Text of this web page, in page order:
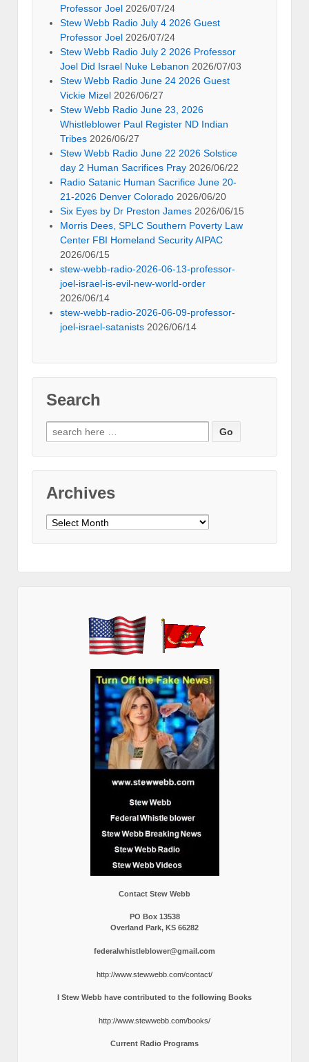
Professor Joel 2026/07/24
Stew Webb Radio July 4 2026 Guest
Professor Joel 2026/07/24
Stew Webb Radio July 2 2026 Professor
Joel Did Israel Nuke Lebanon 2026/07/03
Stew Webb Radio June 24 2026 Guest
Vickie Mizel 2026/06/27
Stew Webb Radio June 23, 2026
Whistleblower Paul Register ND Indian
Tribes 2026/06/27
Stew Webb Radio June 22 2026 Solstice
day 2 Human Sacrifices Pray 2026/06/22
Radio Satanic Human Sacrifice June 20-
21-2026 Denver Colorado 2026/06/20
Six Eyes by Dr Preston James 2026/06/15
Morris Dees, SPLC Southern Poverty Law
Center FBI Homeland Security AIPAC
2026/06/15
stew-webb-radio-2026-06-13-professor-
joel-israel-is-evil-new-world-order
2026/06/14
stew-webb-radio-2026-06-09-professor-
joel-israel-satanists 2026/06/14
Search
Search
for:
Archives
Archives
Contact Stew Webb
PO Box 13538
Overland Park, KS 66282
federalwhistleblower@gmail.com
http://www.stewwebb.com/contact/
I Stew Webb have contributed to the following Books
http://www.stewwebb.com/books/
Current Radio Programs